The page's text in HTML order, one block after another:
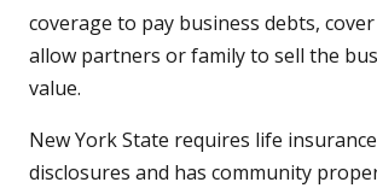
coverage to pay business debts,
allow partners or family to sell the
value.
New York State requires life
disclosures and has community